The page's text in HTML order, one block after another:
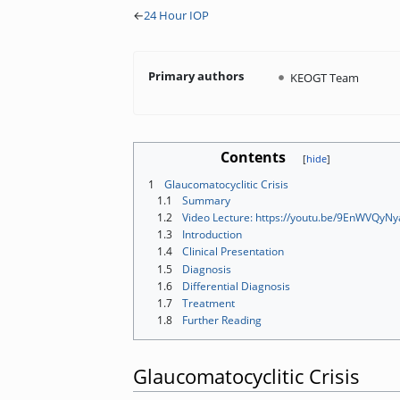
←24 Hour IOP
Primary authors KEOGT Team
Contents
1
Glaucomatocyclitic Crisis
1.1
Summary
1.2
Video Lecture: https://youtu.be/
1.3
Introduction
1.4
Clinical Presentation
1.5
Diagnosis
1.6
Differential Diagnosis
1.7
Treatment
1.8
Further Reading
Glaucomatocyclitic Crisis